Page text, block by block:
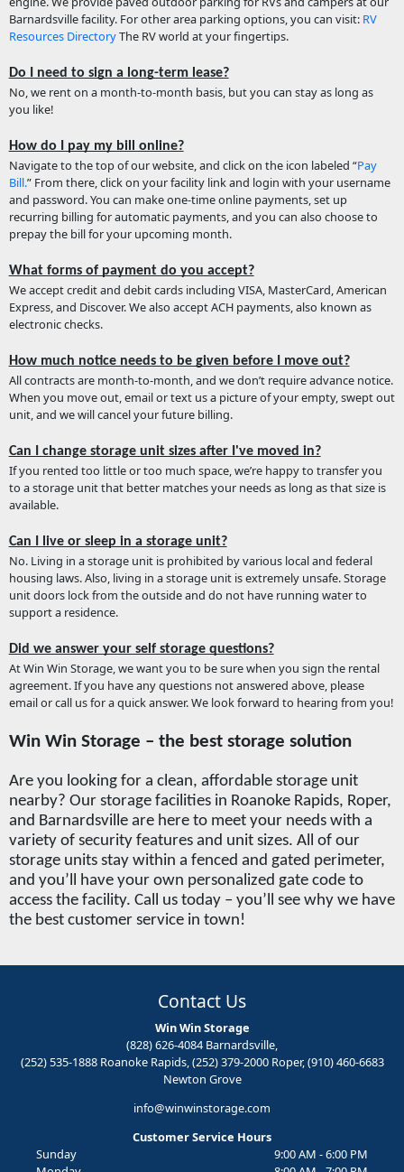
Barnardsville facility. For other area parking options, you can visit: RV
Resources DirectoryThe RV world at your fingertips.
Do I need to sign a long-term lease?
No, we rent on a month-to-month basis, but you can stay as long as
you like!
How do I pay my bill online?
Navigate to the top of our website, and click on the icon labeled “Pay
Bill.” From there, click on your facility link and login with your username
and password. You can make one-time online payments, set up
recurring billing for automatic payments, and you can also choose to
prepay the bill for your upcoming month.
What forms of payment do you accept?
We accept credit and debit cards including VISA, MasterCard, American
Express, and Discover. We also accept ACH payments, also known as
electronic checks.
How much notice needs to be given before I move out?
All contracts are month-to-month, and we don’t require advance notice.
When you move out, email or text us a picture of your empty, swept out
unit, and we will cancel your future billing.
Can I change storage unit sizes after I've moved in?
If you rented too little or too much space, we’re happy to transfer you
to a storage unit that better matches your needs as long as that size is
available.
Can I live or sleep in a storage unit?
No. Living in a storage unit is prohibited by various local and federal
housing laws. Also, living in a storage unit is extremely unsafe. Storage
unit doors lock from the outside and do not have running water to
support a residence.
Did we answer your self storage questions?
At Win Win Storage, we want you to be sure when you sign the rental
agreement. If you have any questions not answered above, please
email or call us for a quick answer. We look forward to hearing from you!
Win Win Storage – the best storage solution
Are you looking for a clean, affordable storage unit
nearby? Our storage facilities in Roanoke Rapids, Roper,
and Barnardsville are here to meet your needs with a
variety of security features and unit sizes. All of our
storage units stay within a fenced and gated perimeter,
and you’ll have your own personalized gate code to
access the facility. Call us today – you’ll see why we have
the best customer service in town!
Contact Us
Win Win Storage
(828) 626-4084 Barnardsville,
(252) 535-1888 Roanoke Rapids, (252) 379-2000 Roper, (910) 460-6683
Newton Grove
info@winwinstorage.com
Customer Service Hours
Sunday
9:00 AM - 6:00 PM